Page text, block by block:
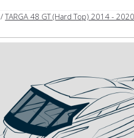
/TARGA 48 GT (Hard Top) 2014 - 2020